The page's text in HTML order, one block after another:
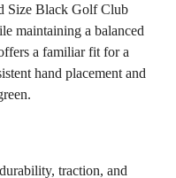
Size Black Golf Club
maintaining a balanced
a familiar fit for a
hand placement and
traction, and